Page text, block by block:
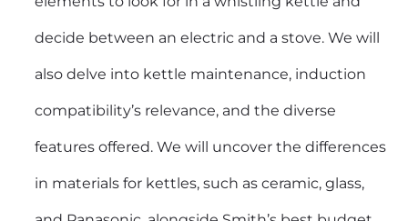
decide between an electric and a stove. We will
also delve into kettle maintenance, induction
compatibility’s relevance, and the diverse
features offered. We will uncover the differences
in materials for kettles, such as ceramic, glass,